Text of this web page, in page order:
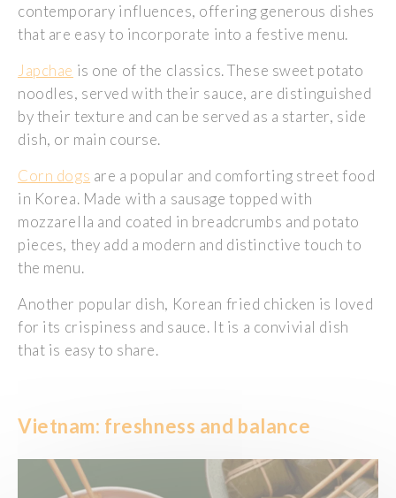
contemporary influences, offering generous dishes
that are easy to incorporate into a festive menu.
Japchae is one of the classics. These sweet potato
noodles, served with their sauce, are distinguished
by their texture and can be served as a starter, side
dish, or main course.
Corn dogs are a popular and comforting street food
in Korea. Made with a sausage topped with
mozzarella and coated in breadcrumbs and potato
pieces, they add a modern and distinctive touch to
the menu.
Another popular dish, Korean fried chicken is loved
for its crispiness and sauce. It is a convivial dish
that is easy to share.
Vietnam: freshness and balance